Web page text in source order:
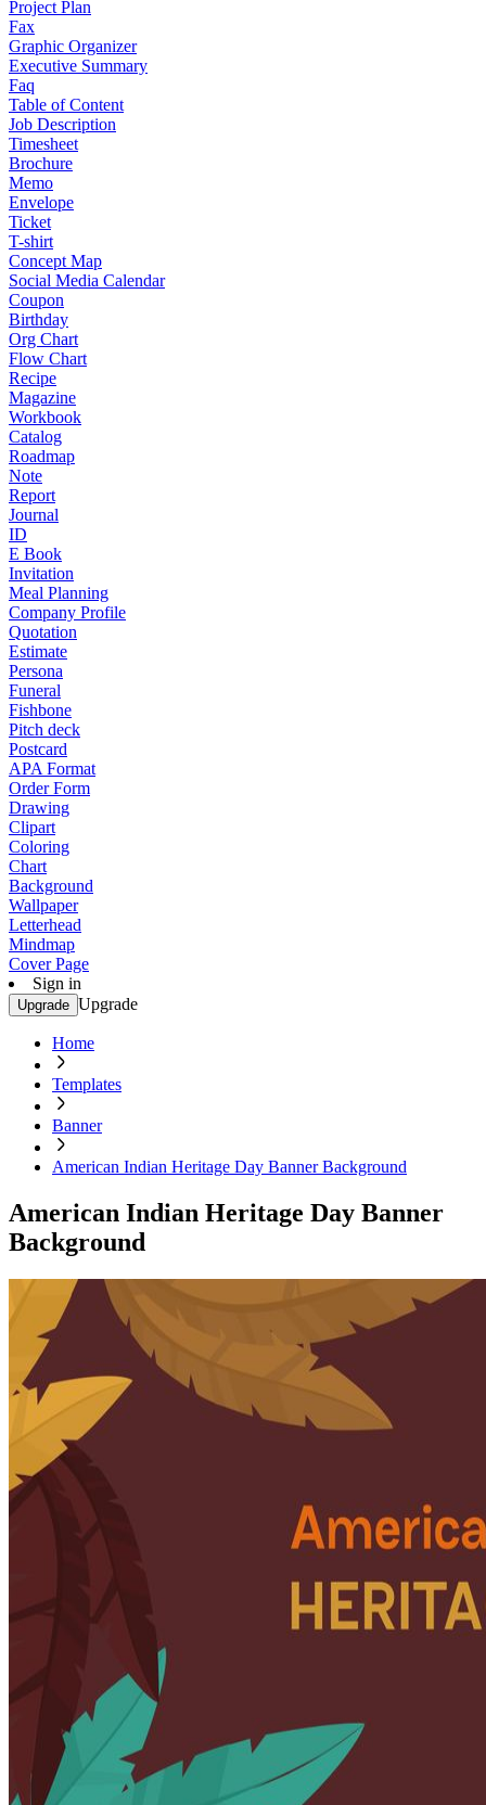
Project Plan
Fax
Graphic Organizer
Executive Summary
Faq
Table of Content
Job Description
Timesheet
Brochure
Memo
Envelope
Ticket
T-shirt
Concept Map
Social Media Calendar
Coupon
Birthday
Org Chart
Flow Chart
Recipe
Magazine
Workbook
Catalog
Roadmap
Note
Report
Journal
ID
E Book
Invitation
Meal Planning
Company Profile
Quotation
Estimate
Persona
Funeral
Fishbone
Pitch deck
Postcard
APA Format
Order Form
Drawing
Clipart
Coloring
Chart
Background
Wallpaper
Letterhead
Mindmap
Cover Page
Sign in
Upgrade Upgrade
Home
Templates
Banner
American Indian Heritage Day Banner Background
American Indian Heritage Day Banner
Background